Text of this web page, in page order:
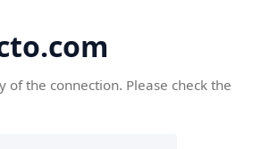
of the connection. Please check the